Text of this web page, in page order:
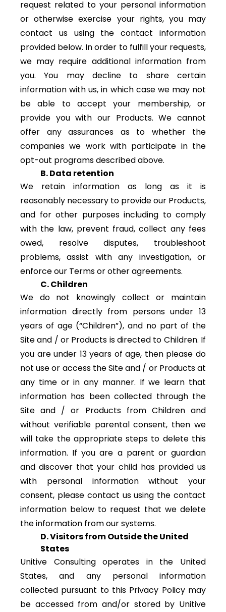
request related to your personal information
or otherwise exercise your rights, you may
contact us using the contact information
provided below. In order to fulfill your requests,
we may require additional information from
you. You may decline to share certain
information with us, in which case we may not
be able to accept your membership, or
provide you with our Products. We cannot
offer any assurances as to whether the
companies we work with participate in the
opt-out programs described above.
B. Data retention
We retain information as long as it is
reasonably necessary to provide our Products,
and for other purposes including to comply
with the law, prevent fraud, collect any fees
owed, resolve disputes, troubleshoot
problems, assist with any investigation, or
enforce our Terms or other agreements.
C. Children
We do not knowingly collect or maintain
information directly from persons under 13
years of age (“Children”), and no part of the
Site and / or Products is directed to Children. If
you are under 13 years of age, then please do
not use or access the Site and / or Products at
any time or in any manner. If we learn that
information has been collected through the
Site and / or Products from Children and
without verifiable parental consent, then we
will take the appropriate steps to delete this
information. If you are a parent or guardian
and discover that your child has provided us
with personal information without your
consent, please contact us using the contact
information below to request that we delete
the information from our systems.
D. Visitors from Outside the United
States
Unitive Consulting operates in the United
States, and any personal information
collected pursuant to this Privacy Policy may
be accessed from and/or stored by Unitive